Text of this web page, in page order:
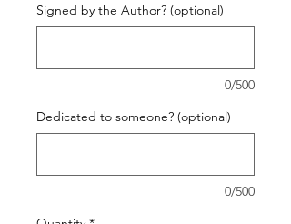
Signed by the Author? (optional)
0/500
Dedicated to someone? (optional)
0/500